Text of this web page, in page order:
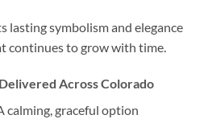
lasting symbolism and elegance
continues to grow with time.
Across Colorado
calming, graceful option